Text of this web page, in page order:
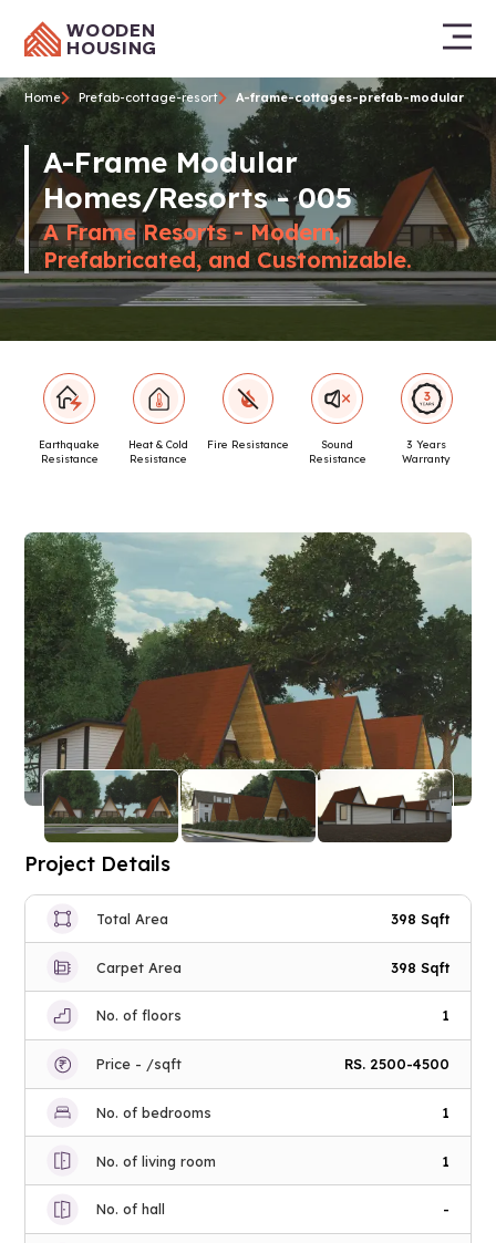
WOODEN
HOUSING
Home Prefab-cottage-resort A-frame-cottages-prefab-modular
A-Frame Modular
Homes/Resorts - 005
A Frame Resorts - Modern,
Prefabricated, and Customizable.
Earthquake
Resistance
Heat & Cold
Resistance
Fire Resistance
Sound
Resistance
3 Years
Warranty
Project Details
Total Area 398 Sqft
Carpet Area 398 Sqft
No. of floors 1
Price - /sqft RS. 2500-4500
No. of bedrooms 1
No. of living room 1
No. of hall -